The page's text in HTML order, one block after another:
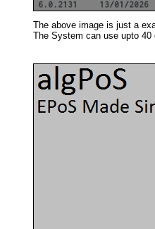
The above image is just a
The System can use upto